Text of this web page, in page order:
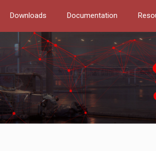
Downloads Documentation